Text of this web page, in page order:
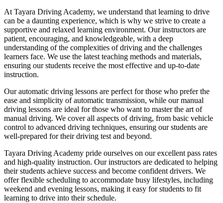
At Tayara Driving Academy, we understand that learning to drive
can be a daunting experience, which is why we strive to create a
supportive and relaxed learning environment. Our instructors are
patient, encouraging, and knowledgeable, with a deep
understanding of the complexities of driving and the challenges
learners face. We use the latest teaching methods and materials,
ensuring our students receive the most effective and up-to-date
instruction.
Our automatic driving lessons are perfect for those who prefer the
ease and simplicity of automatic transmission, while our manual
driving lessons are ideal for those who want to master the art of
manual driving. We cover all aspects of driving, from basic vehicle
control to advanced driving techniques, ensuring our students are
well-prepared for their driving test and beyond.
Tayara Driving Academy pride ourselves on our excellent pass rates
and high-quality instruction. Our instructors are dedicated to helping
their students achieve success and become confident drivers. We
offer flexible scheduling to accommodate busy lifestyles, including
weekend and evening lessons, making it easy for students to fit
learning to drive into their schedule.